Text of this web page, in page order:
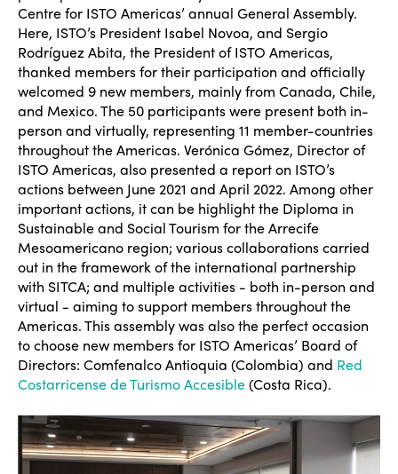
Centre for ISTO Americas’ annual General Assembly.
Here, ISTO’s President Isabel Novoa, and Sergio
Rodríguez Abita, the President of ISTO Americas,
thanked members for their participation and officially
welcomed 9 new members, mainly from Canada, Chile,
and Mexico. The 50 participants were present both in-
person and virtually, representing 11 member-countries
throughout the Americas. Verónica Gómez, Director of
ISTO Americas, also presented a report on ISTO’s
actions between June 2021 and April 2022. Among other
important actions, it can be highlight the Diploma in
Sustainable and Social Tourism for the Arrecife
Mesoamericano region; various collaborations carried
out in the framework of the international partnership
with SITCA; and multiple activities - both in-person and
virtual - aiming to support members throughout the
Americas. This assembly was also the perfect occasion
to choose new members for ISTO Americas’ Board of
Directors: Comfenalco Antioquia (Colombia) and Red
Costarricense de Turismo Accesible(Costa Rica).